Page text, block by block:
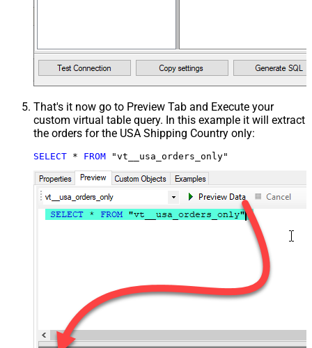
That's it now go to Preview Tab and Execute your
custom virtual table query. In this example it will extract
the orders for the USA Shipping Country only:
SELECT * FROM "vt__usa_orders_only"